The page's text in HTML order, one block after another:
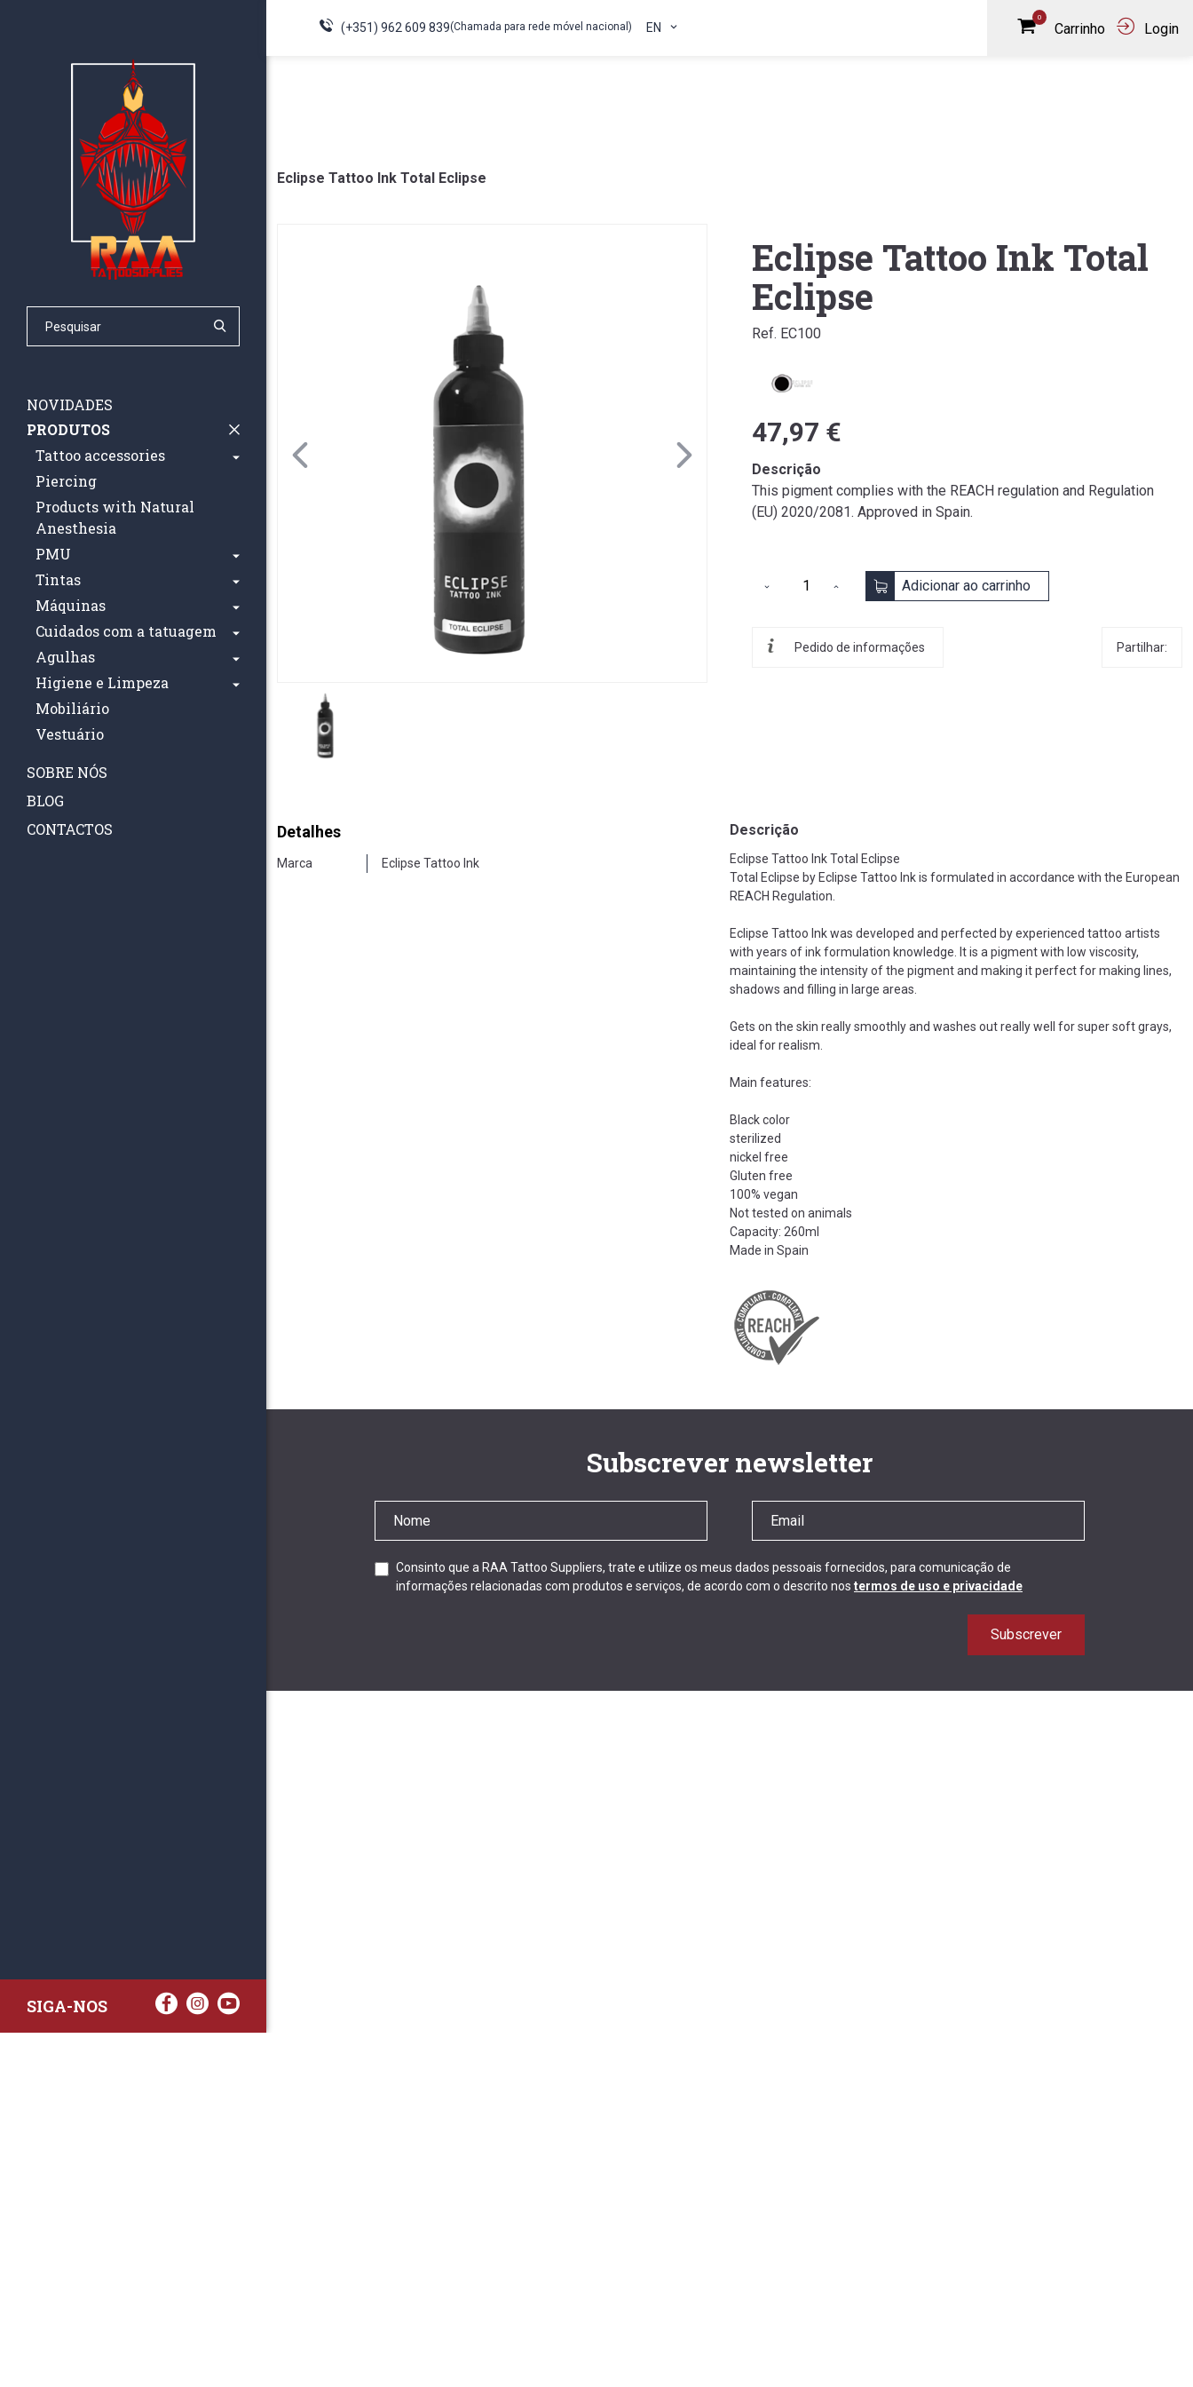
NOVIDADES
PRODUTOS
Tattoo accessories
Piercing
Products with Natural
Anesthesia
PMU
Tintas
Máquinas
Cuidados com a tatuagem
Agulhas
Higiene e Limpeza
Mobiliário
Vestuário
SOBRE NÓS
BLOG
CONTACTOS
SIGA-NOS
(+351) 962 609 839(Chamada para rede móvel nacional) EN
0
Carrinho Login
Eclipse Tattoo Ink Total Eclipse
Eclipse Tattoo Ink Total
Eclipse
Ref. EC100
47,97 €
Descrição
This pigment complies with the REACH regulation and Regulation
(EU) 2020/2081. Approved in Spain.
Adicionar ao carrinho
Pedido de informações Partilhar:
Detalhes
Marca Eclipse Tattoo Ink
Descrição
Eclipse Tattoo Ink Total Eclipse
Total Eclipse by Eclipse Tattoo Ink is formulated in accordance with the European
REACH Regulation.
Eclipse Tattoo Ink was developed and perfected by experienced tattoo artists
with years of ink formulation knowledge. It is a pigment with low viscosity,
maintaining the intensity of the pigment and making it perfect for making lines,
shadows and filling in large areas.
Gets on the skin really smoothly and washes out really well for super soft grays,
ideal for realism.
Main features:
Black color
sterilized
nickel free
Gluten free
100% vegan
Not tested on animals
Capacity: 260ml
Made in Spain
Subscrever newsletter
Consinto que a RAA Tattoo Suppliers, trate e utilize os meus dados pessoais fornecidos, para comunicação de
informações relacionadas com produtos e serviços, de acordo com o descrito nos termos de uso e privacidade
Subscrever